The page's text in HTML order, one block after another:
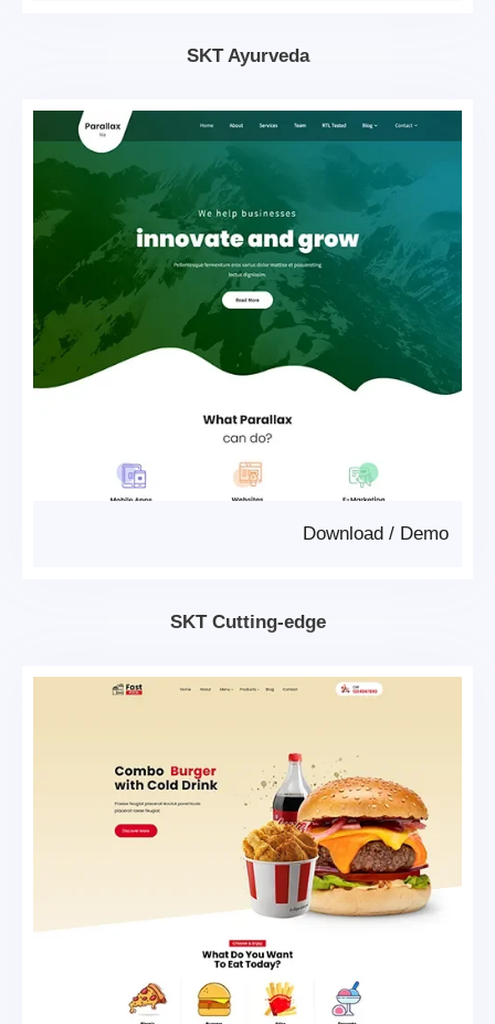
SKT Ayurveda
Demo
/
Download
SKT Cutting-edge